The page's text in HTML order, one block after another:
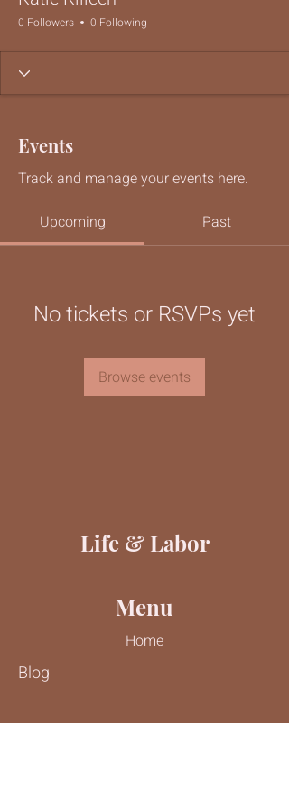
0 Followers 0 Following
Events
Track and manage your events here.
Upcoming
Past
No tickets or RSVPs yet
Browse events
Life & Labor
Menu
Home
Blog